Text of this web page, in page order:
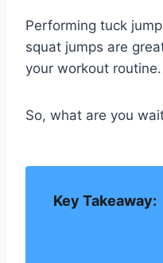
Performing tuck
squat jumps are
your workout routine.
So, what are you
Key Takeaway: